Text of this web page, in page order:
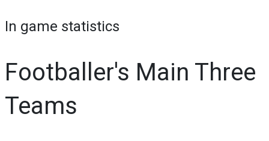
In game statistics
Footballer's Main Three
Teams